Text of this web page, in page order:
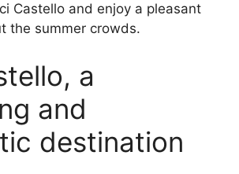
Castello and enjoy a pleasant
the summer crowds.
a
and
destination